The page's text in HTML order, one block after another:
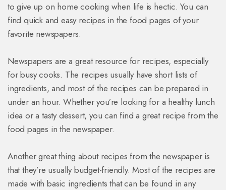
to give up on home cooking when life is hectic. You can
find quick and easy recipes in the food pages of your
favorite newspapers.
Newspapers are a great resource for recipes, especially
for busy cooks. The recipes usually have short lists of
ingredients, and most of the recipes can be prepared in
under an hour. Whether you’re looking for a healthy lunch
idea or a tasty dessert, you can find a great recipe from the
food pages in the newspaper.
Another great thing about recipes from the newspaper is
that they’re usually budget-friendly. Most of the recipes are
made with basic ingredients that can be found in any